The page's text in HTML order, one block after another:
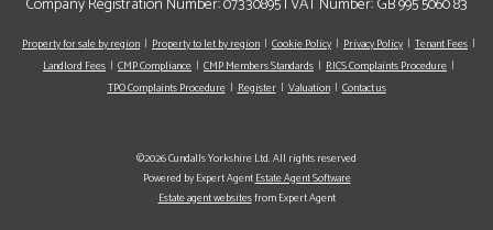
Property for sale by region Property to let by region Cookie Policy Privacy Policy
Tenant Fees
Landlord Fees
CMP Compliance CMP Members Standards
RICS Complaints Procedure
TPO Complaints Procedure
Register Valuation Contact us
©2026 Cundalls Yorkshire Ltd. All rights reserved
Powered by Expert AgentEstate Agent Software
Estate agent websitesfrom Expert Agent